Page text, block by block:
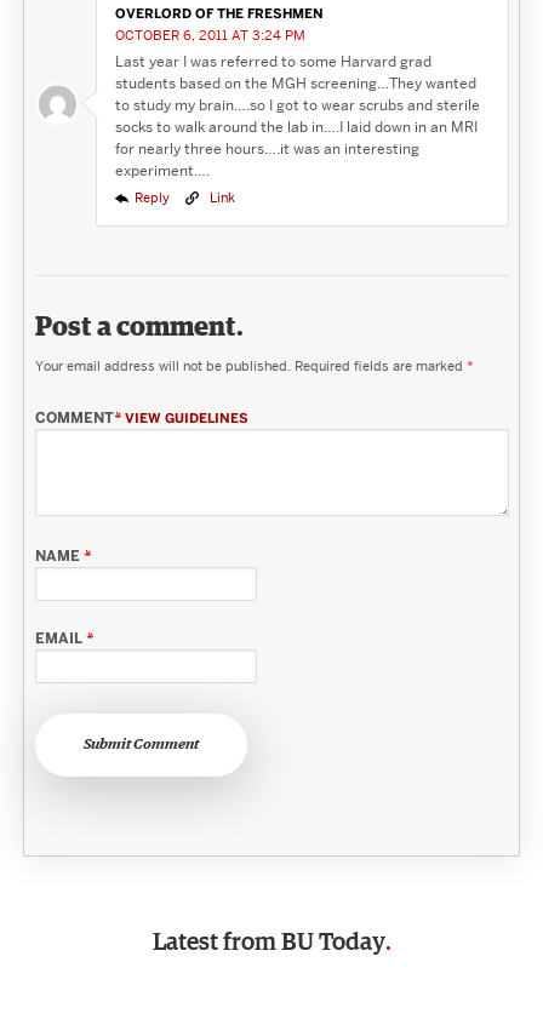
OVERLORD OF THE FRESHMEN
OCTOBER 6, 2011 AT 3:24 PM
Last year I was referred to some Harvard grad
students based on the MGH screening…They wanted
to study my brain….so I got to wear scrubs and sterile
socks to walk around the lab in….I laid down in an MRI
for nearly three hours….it was an interesting
experiment….
Reply Link
Post a comment.
Your email address will not be published. Required fields are marked *
COMMENT* VIEW GUIDELINES
NAME*
EMAIL*
Submit Comment
Latest from BU Today